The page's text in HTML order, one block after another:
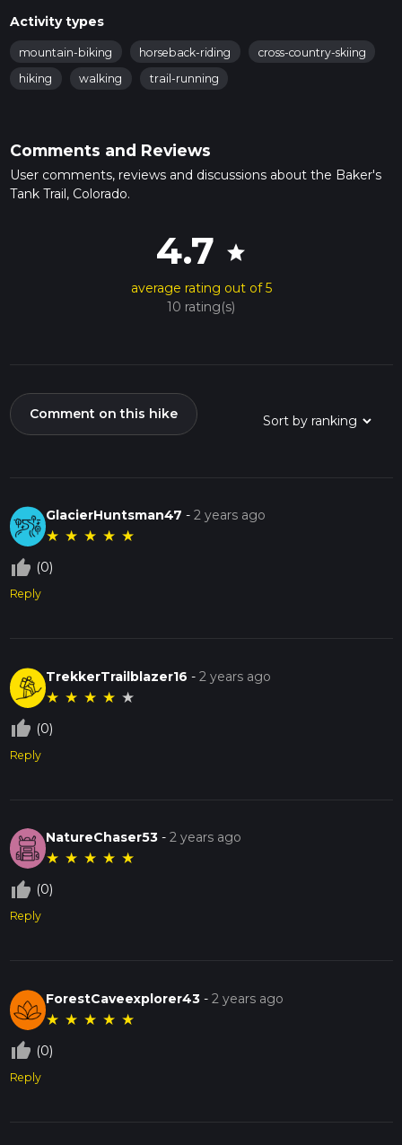
Activity types
mountain-biking horseback-riding
cross-country-skiing
hiking
walking trail-running
Comments and Reviews
User comments, reviews and discussions about the Baker's
Tank Trail, Colorado.
4.7 star
average rating out of 5
10 rating(s)
Comment on this hike
GlacierHuntsman47 -2 years ago
★ ★ ★ ★ ★
thumb_up_off_alt (0)
Reply
TrekkerTrailblazer16 -2 years ago
★ ★ ★ ★ ★
thumb_up_off_alt (0)
Reply
NatureChaser53 -2 years ago
★ ★ ★ ★ ★
thumb_up_off_alt (0)
Reply
ForestCaveexplorer43 -2 years ago
★ ★ ★ ★ ★
thumb_up_off_alt (0)
Reply